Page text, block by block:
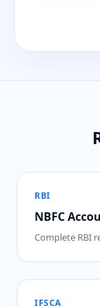
RBI
NBFC
Complete RBI
IFSCA